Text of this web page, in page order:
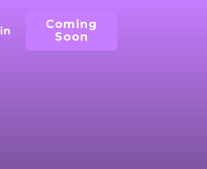
Coming
Soon